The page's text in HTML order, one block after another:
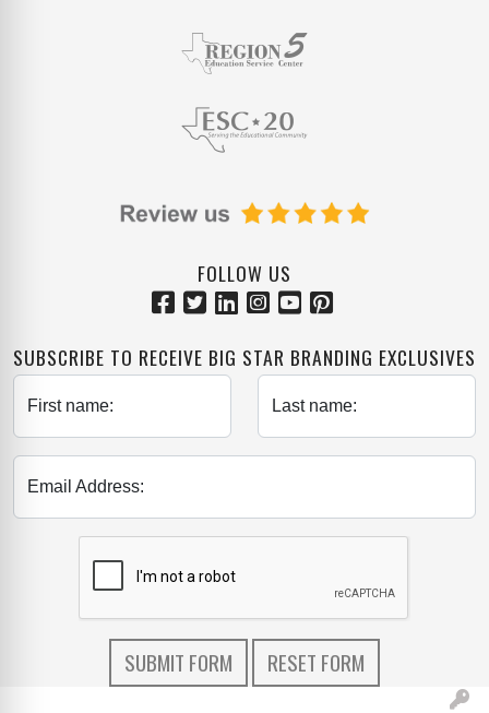
FOLLOW US
SUBSCRIBE TO RECEIVE BIG STAR BRANDING EXCLUSIVES
First name: Last name:
Email Address: